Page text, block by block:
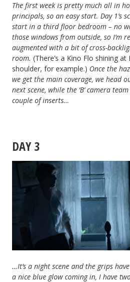
The first week is pretty much all in
principals, so an easy start. Day 1’s
start in a third floor bedroom – no
those windows from outside, so I’m
augmented with a bit of cross-
room. (There’s a Kino Flo shining at
shoulder, for example.) Once the
we get the main coverage, we head
next scene, while the ‘B’ camera
couple of inserts…
DAY 3
…It’s a night scene and the grips
a nice blue glow coming in, I have